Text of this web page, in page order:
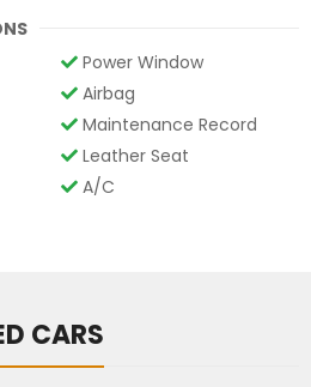
Power Window
Airbag
Maintenance Record
Leather Seat
A/C
CARS